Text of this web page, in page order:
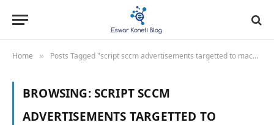
Home » Posts Tagged "script sccm advertisements targetted to machine"
BROWSING:SCRIPT SCCM
ADVERTISEMENTS TARGETTED TO